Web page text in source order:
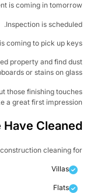
Client is coming in
Inspection is
is coming to pick up
property and find
cupboards or stains on
those finishing
a great first
Have
construction cleaning
Villas
Flats